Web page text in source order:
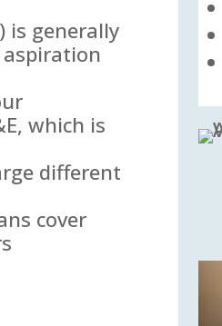
is generally
aspiration
which is
different
cover